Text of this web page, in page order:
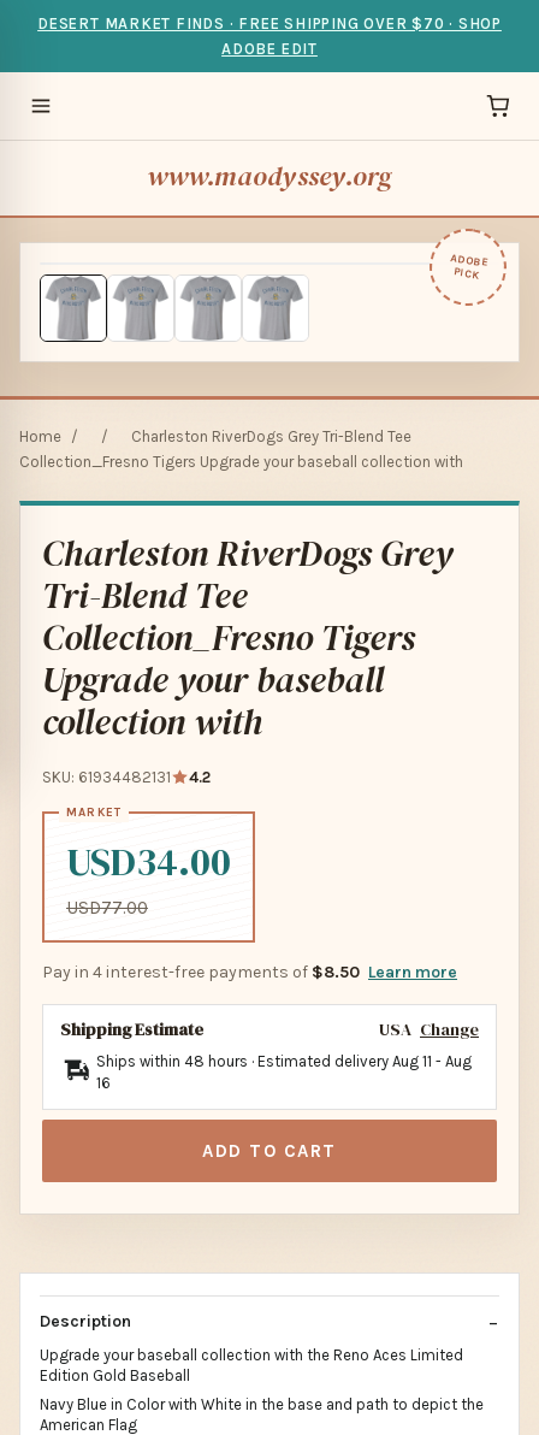
DESERT MARKET FINDS · FREE SHIPPING OVER $70 · SHOP
ADOBE EDIT
www.maodyssey.org
ADOBE
PICK
Home / /
Charleston RiverDogs Grey Tri-Blend Tee
Collection_Fresno Tigers Upgrade your baseball collection with
Charleston RiverDogs Grey
Tri-Blend Tee
Collection_Fresno Tigers
Upgrade your baseball
collection with
SKU: 61934482131 4.2
USD34.00
USD77.00
Pay in 4 interest-free payments of $8.50 Learn more
Shipping Estimate USA Change
Ships within 48 hours · Estimated delivery Aug 11 - Aug
16
ADD TO CART
Description
Upgrade your baseball collection with the Reno Aces Limited
Edition Gold Baseball
Navy Blue in Color with White in the base and path to depict the
American Flag